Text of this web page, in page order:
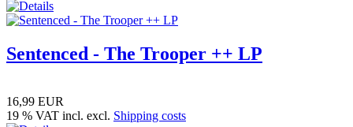
Sentenced - The Trooper ++ LP
16,99 EUR
19 % VAT incl. excl. Shipping costs